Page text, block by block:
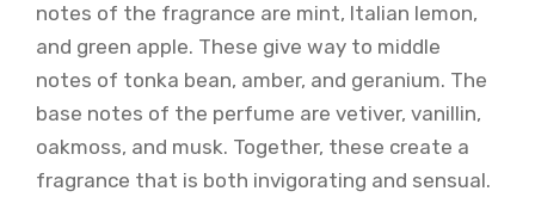
notes of the fragrance are mint, Italian lemon,
and green apple. These give way to middle
notes of tonka bean, amber, and geranium. The
base notes of the perfume are vetiver, vanillin,
oakmoss, and musk. Together, these create a
fragrance that is both invigorating and sensual.